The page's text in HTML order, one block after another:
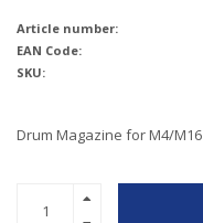
Article number:
EAN Code:
SKU:
Drum Magazine for M4/M16